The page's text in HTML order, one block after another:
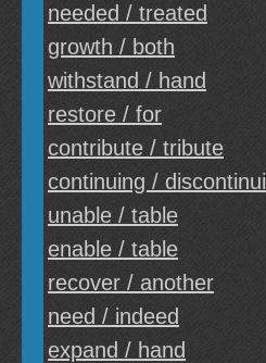
needed / treated
growth / both
withstand / hand
restore / for
contribute / tribute
continuing /
unable / table
enable / table
recover / another
need / indeed
expand / hand